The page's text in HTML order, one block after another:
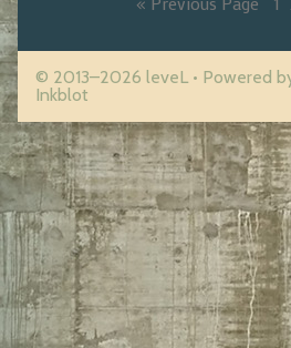
pagination
© 2013–2026 leveL • Powered
Inkblot